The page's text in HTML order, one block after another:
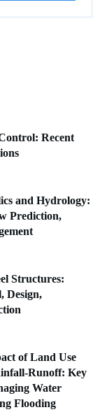
Recent
and Hydrology:
Prediction,
Structures:
Design,
of Land Use
Runoff: Key
Water
Flooding